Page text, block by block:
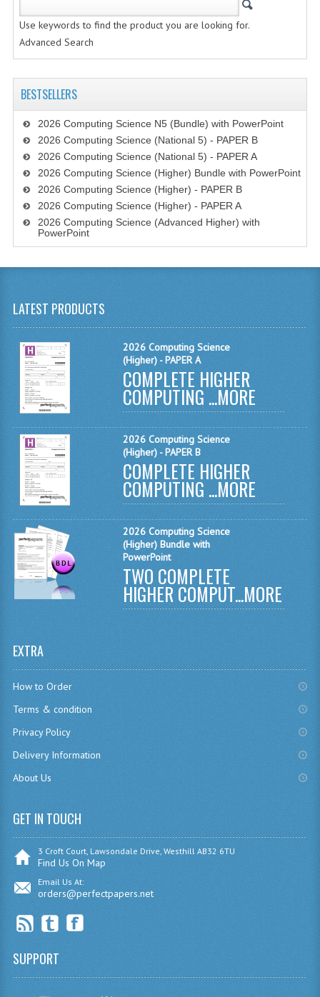
2012-2013
COMPUTING
COMPUTING STUDIES
INFORMATION SYSTEMS
2011-2012
CHEMISTRY
COMPUTING
INFO. SYS.
MATHEMATICS
MODERN LANGUAGES
FRENCH
GERMAN
SPANISH
MODERN STUDIES
PHYSICS
2010-2011
BUSINESS EDUCATION
BUSINESS MANAGEMENT
Use keywords to find the product you are looking for.
Advanced Search
BESTSELLERS
2026 Computing Science N5 (Bundle) with PowerPoint
2026 Computing Science (National 5) - PAPER B
2026 Computing Science (National 5) - PAPER A
2026 Computing Science (Higher) Bundle with PowerPoint
2026 Computing Science (Higher) - PAPER B
2026 Computing Science (Higher) - PAPER A
2026 Computing Science (Advanced Higher) with
PowerPoint
LATEST PRODUCTS
2026 Computing Science
(Higher) - PAPER A
COMPLETE HIGHER
COMPUTING ...MORE
2026 Computing Science
(Higher) - PAPER B
COMPLETE HIGHER
COMPUTING ...MORE
2026 Computing Science
(Higher) Bundle with
PowerPoint
TWO COMPLETE
HIGHER COMPUT...MORE
EXTRA
How to Order
Terms & condition
Privacy Policy
Delivery Information
About Us
GET IN TOUCH
3 Croft Court, Lawsondale Drive, Westhill AB32 6TU
Find Us On Map
Email Us At:
orders@perfectpapers.net
SUPPORT